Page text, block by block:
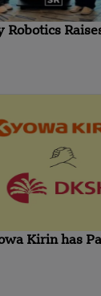
Robotics
Kirin has